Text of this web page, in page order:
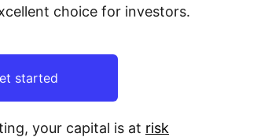
choice for investors.
started
your capital is at risk